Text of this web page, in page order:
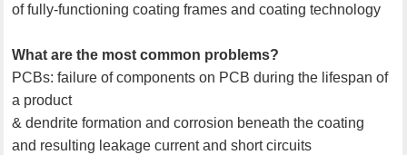
of fully-functioning coating frames and coating technology
What are the most common problems?
PCBs: failure of components on PCB during the lifespan of
a product
& dendrite formation and corrosion beneath the coating
and resulting leakage current and short circuits